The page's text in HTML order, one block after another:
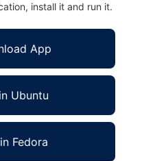
install it and run it.
App
Ubuntu
Fedora